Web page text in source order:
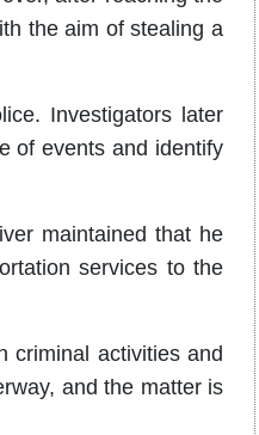
the aim of stealing a
Investigators later
of events and identify
maintained that he
services to the
criminal activities and
and the matter is